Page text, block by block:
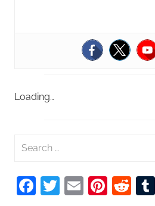
Loading…
a
r
Facebook
Twitter
Email